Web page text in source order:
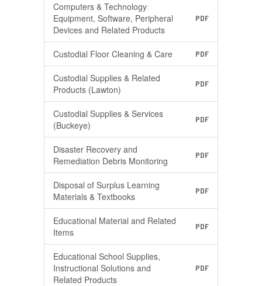
Computers & Technologyː
Equipment, Software, Peripheral
Devices and Related Products
PDF
Custodial Floor Cleaning & Care PDF
Custodial Supplies & Related
Products (Lawton)
PDF
Custodial Supplies & Services
(Buckeye)
PDF
Disaster Recovery and
Remediation Debris Monitoring
PDF
Disposal of Surplus Learning
Materials & Textbooks
PDF
Educational Material and Related
Items
PDF
Educational School Supplies,
Instructional Solutions and
Related Products
PDF